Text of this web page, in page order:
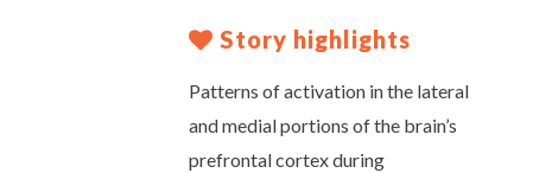
Story highlights
Patterns of activation in the lateral
and medial portions of the brain’s
prefrontal cortex during